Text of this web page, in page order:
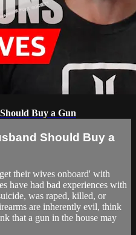
Buy a Gun
Should Buy a
their wives onboard' with
have had bad experiences with
was raped, killed, or
are inherently evil, think
that a gun in the house may